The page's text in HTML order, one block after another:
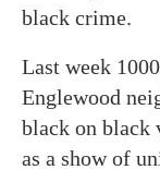
black crime.
Last week
Englewood
black on black
as a show of